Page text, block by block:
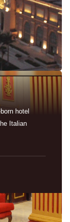
hotel
Italian